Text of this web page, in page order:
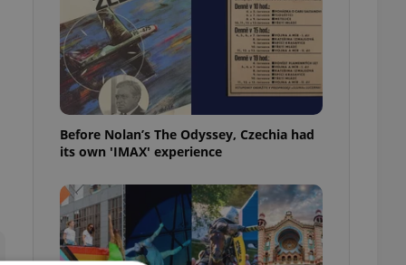
Before Nolan’s The Odyssey, Czechia had
its own 'IMAX' experience